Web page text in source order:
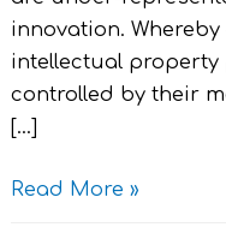
innovation.
intellectual property
controlled by their
[…]
Read More »